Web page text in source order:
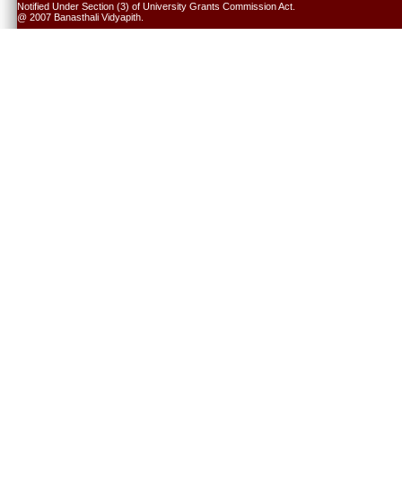
Notified Under Section (3) of University Grants Commission Act.
@ 2007 Banasthali Vidyapith.